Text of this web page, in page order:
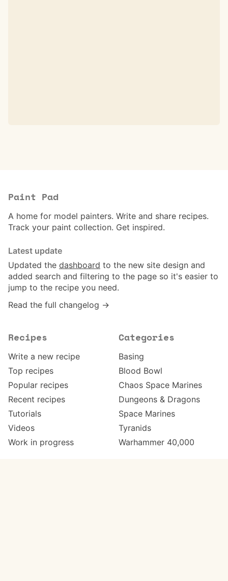
Paint Pad
A home for model painters. Write and share recipes.
Track your paint collection. Get inspired.
Latest update
Updated the dashboard to the new site design and
added search and filtering to the page so it's easier to
jump to the recipe you need.
Read the full changelog →
Recipes
Write a new recipe
Top recipes
Popular recipes
Recent recipes
Tutorials
Videos
Work in progress
Categories
Basing
Blood Bowl
Chaos Space Marines
Dungeons & Dragons
Space Marines
Tyranids
Warhammer 40,000